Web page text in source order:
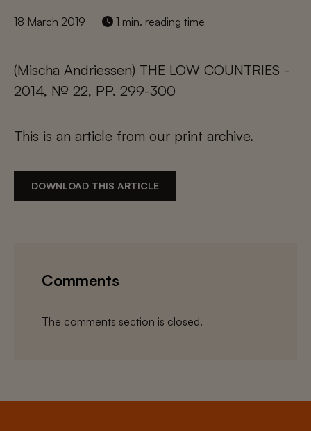
18 March 2019 1 min. reading time
(Mischa Andriessen) THE LOW COUNTRIES -
2014, № 22, PP. 299-300
This is an article from our print archive.
DOWNLOAD THIS ARTICLE
Comments
The comments section is closed.